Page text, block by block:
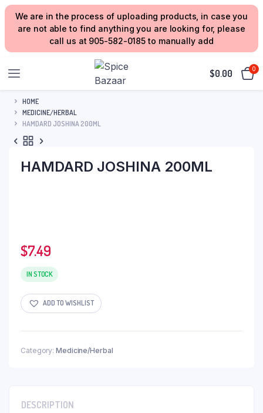
We are in the process of uploading products, in case you
are not able to find anything you are looking for, please
call us at 905-582-0185 to manually add
$0.00 0
HOME
MEDICINE/HERBAL
HAMDARD JOSHINA 200ML
HAMDARD JOSHINA 200ML
$7.49
IN STOCK
ADD TO WISHLIST
Category: Medicine/Herbal
DESCRIPTION